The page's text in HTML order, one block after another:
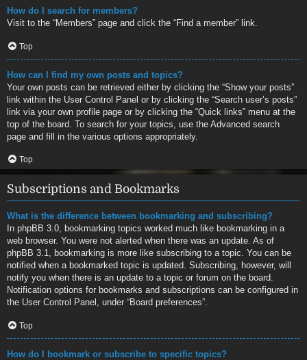
How do I search for members?
Visit to the “Members” page and click the “Find a member” link.
Top
How can I find my own posts and topics?
Your own posts can be retrieved either by clicking the “Show your posts”
link within the User Control Panel or by clicking the “Search user’s posts”
link via your own profile page or by clicking the “Quick links” menu at the
top of the board. To search for your topics, use the Advanced search
page and fill in the various options appropriately.
Top
Subscriptions and Bookmarks
What is the difference between bookmarking and subscribing?
In phpBB 3.0, bookmarking topics worked much like bookmarking in a
web browser. You were not alerted when there was an update. As of
phpBB 3.1, bookmarking is more like subscribing to a topic. You can be
notified when a bookmarked topic is updated. Subscribing, however, will
notify you when there is an update to a topic or forum on the board.
Notification options for bookmarks and subscriptions can be configured in
the User Control Panel, under “Board preferences”.
Top
How do I bookmark or subscribe to specific topics?